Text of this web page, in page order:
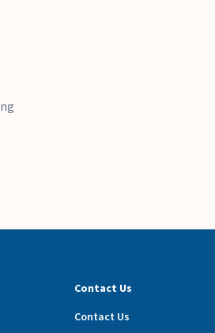
Contact Us
Contact Us